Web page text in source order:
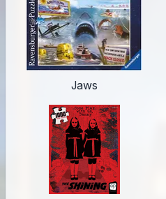
Jaws